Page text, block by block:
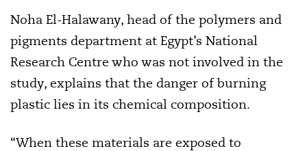
Noha El-Halawany, head of the polymers and
pigments department at Egypt’s National
Research Centre who was not involved in the
study, explains that the danger of burning
plastic lies in its chemical composition.
“When these materials are exposed to